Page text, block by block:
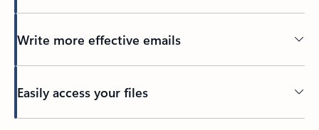
Write more effective emails
Easily access your files